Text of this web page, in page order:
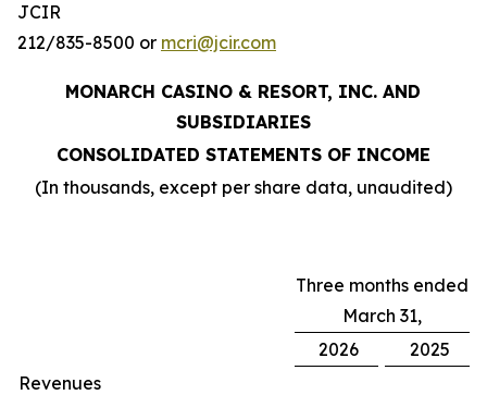
JCIR
212/835-8500 or mcri@jcir.com
MONARCH CASINO & RESORT, INC. AND
SUBSIDIARIES
CONSOLIDATED STATEMENTS OF INCOME
(In thousands, except per share data, unaudited)
Three months ended
March 31,
2026
2025
Revenues